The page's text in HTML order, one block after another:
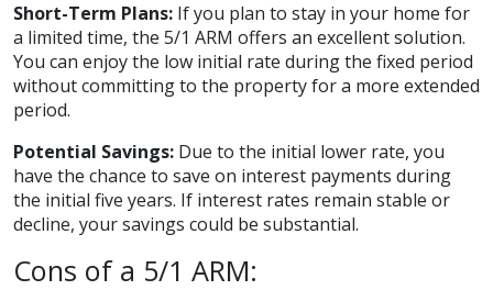
Short-Term Plans: If you plan to stay in your home for
a limited time, the 5/1 ARM offers an excellent solution.
You can enjoy the low initial rate during the fixed period
without committing to the property for a more extended
period.
Potential Savings: Due to the initial lower rate, you
have the chance to save on interest payments during
the initial five years. If interest rates remain stable or
decline, your savings could be substantial.
Cons of a 5/1 ARM: